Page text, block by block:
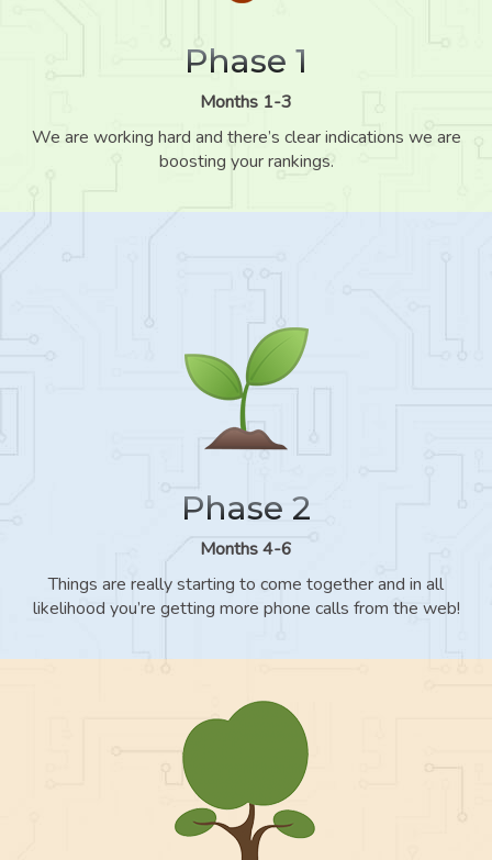
Phase 1
Months 1-3
We are working hard and there’s clear indications we are
boosting your rankings.
Phase 2
Months 4-6
Things are really starting to come together and in all
likelihood you’re getting more phone calls from the web!